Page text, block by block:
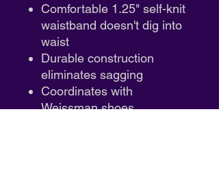
Comfortable 1.25" self-knit
waistband doesn't dig into
waist
Durable construction
eliminates sagging
Coordinates with
Weissman shoes